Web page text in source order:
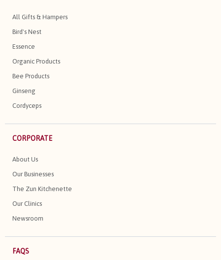
All Gifts & Hampers
Bird's Nest
Essence
Organic Products
Bee Products
Ginseng
Cordyceps
CORPORATE
About Us
Our Businesses
The Zun Kitchenette
Our Clinics
Newsroom
FAQS